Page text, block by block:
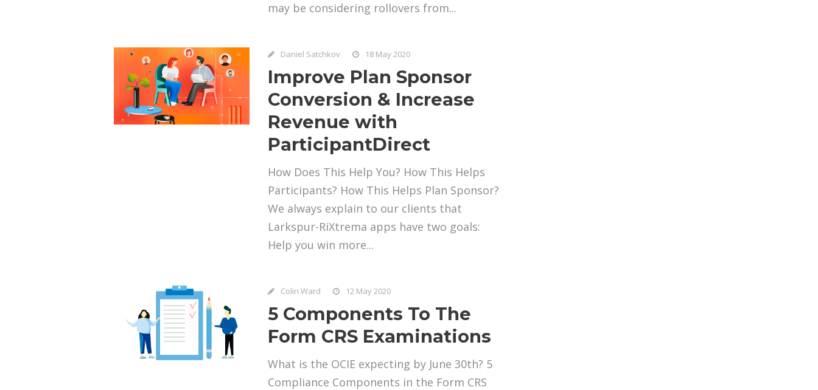
may be considering rollovers from...
Daniel Satchkov 18 May 2020
Improve Plan Sponsor
Conversion & Increase
Revenue with
ParticipantDirect
How Does This Help You? How This Helps
Participants? How This Helps Plan Sponsor?
We always explain to our clients that
Larkspur-RiXtrema apps have two goals:
Help you win more...
Colin Ward 12 May 2020
5 Components To The
Form CRS Examinations
What is the OCIE expecting by June 30th? 5
Compliance Components in the Form CRS